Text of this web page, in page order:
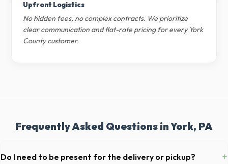
Upfront Logistics
No hidden fees, no complex contracts. We prioritize
clear communication and flat-rate pricing for every York
County customer.
Frequently Asked Questions in York, PA
Do I need to be present for the delivery or pickup? +